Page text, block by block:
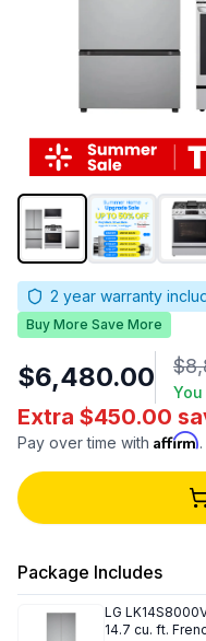
2 year warranty
Buy More Save More
$6,480.00
Extra $450.00
Pay over time with Affirm
Package Includes
LG
14.7 cu. ft.